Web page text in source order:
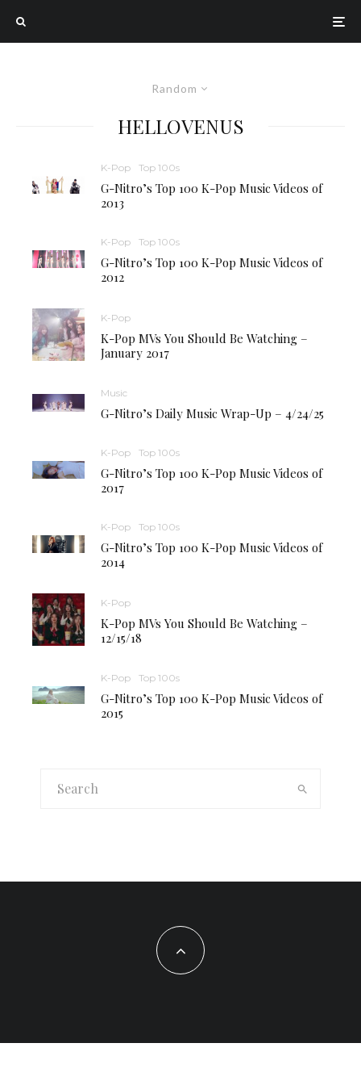
Random
HELLOVENUS
K-Pop Top 100s
G-Nitro’s Top 100 K-Pop Music Videos of
2013
K-Pop Top 100s
G-Nitro’s Top 100 K-Pop Music Videos of
2012
K-Pop
K-Pop MVs You Should Be Watching –
January 2017
Music
G-Nitro’s Daily Music Wrap-Up – 4/24/25
K-Pop Top 100s
G-Nitro’s Top 100 K-Pop Music Videos of
2017
K-Pop Top 100s
G-Nitro’s Top 100 K-Pop Music Videos of
2014
K-Pop
K-Pop MVs You Should Be Watching –
12/15/18
K-Pop Top 100s
G-Nitro’s Top 100 K-Pop Music Videos of
2015